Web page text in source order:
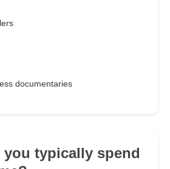
documentaries
you typically spend